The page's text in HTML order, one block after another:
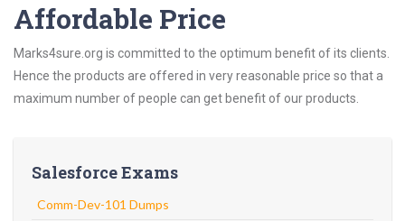
Affordable Price
Marks4sure.org is committed to the optimum benefit of its clients.
Hence the products are offered in very reasonable price so that a
maximum number of people can get benefit of our products.
Salesforce Exams
Comm-Dev-101 Dumps